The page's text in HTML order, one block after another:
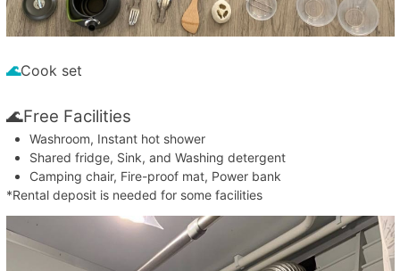
🌊Cook set
🌊Free Facilities
Washroom, Instant hot shower
Shared fridge, Sink, and Washing detergent
Camping chair, Fire-proof mat, Power bank
*Rental deposit is needed for some facilities